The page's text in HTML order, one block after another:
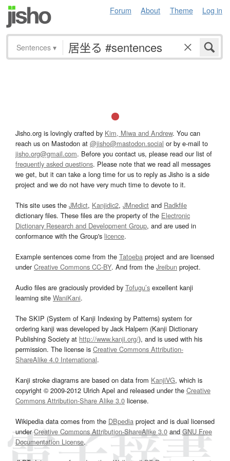
Forum About Theme Log in
Sentences ▾
Jisho.org is lovingly crafted by Kim, Miwa and Andrew. You can
reach us on Mastodon at @jisho@mastodon.social or by e-mail to
jisho.org@gmail.com. Before you contact us, please read our list of
frequently asked questions. Please note that we read all messages
we get, but it can take a long time for us to reply as Jisho is a side
project and we do not have very much time to devote to it.
This site uses the JMdict, Kanjidic2, JMnedict and Radkfile
dictionary files. These files are the property of the Electronic
Dictionary Research and Development Group, and are used in
conformance with the Group's licence.
Example sentences come from the Tatoeba project and are licensed
underCreative Commons CC-BY. And from the Jreibun project.
Audio files are graciously provided by Tofugu’s excellent kanji
learning site WaniKani.
The SKIP (System of Kanji Indexing by Patterns) system for
ordering kanji was developed by Jack Halpern (Kanji Dictionary
Publishing Society at http://www.kanji.org/), and is used with his
permission. The license is Creative Commons Attribution-
ShareAlike 4.0 International.
Kanji stroke diagrams are based on data from KanjiVG, which is
copyright © 2009-2012 Ulrich Apel and released under the Creative
Commons Attribution-Share Alike 3.0 license.
Wikipedia data comes from the DBpedia project and is dual licensed
underCreative Commons Attribution-ShareAlike 3.0and GNU Free
Documentation License.